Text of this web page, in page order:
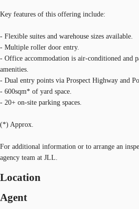
Key features of this offering include:
- Flexible suites and warehouse sizes available.
- Multiple roller door entry.
- Office accommodation is air-conditioned and
amenities.
- Dual entry points via Prospect Highway and
- 600sqm* of yard space.
- 20+ on-site parking spaces.
(*) Approx.
For additional information or to arrange an
agency team at JLL.
Location
Agent